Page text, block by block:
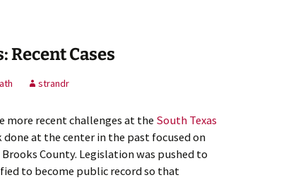
Cases
strandr
more recent challenges at the South Texas
at the center in the past focused on
County. Legislation was pushed to
to become public record so that